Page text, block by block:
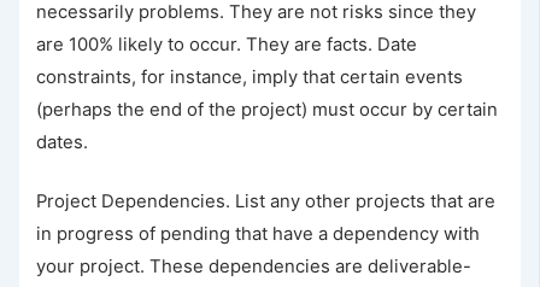
necessarily problems. They are not risks since they
are 100% likely to occur. They are facts. Date
constraints, for instance, imply that certain events
(perhaps the end of the project) must occur by certain
dates.
Project Dependencies. List any other projects that are
in progress of pending that have a dependency with
your project. These dependencies are deliverable-